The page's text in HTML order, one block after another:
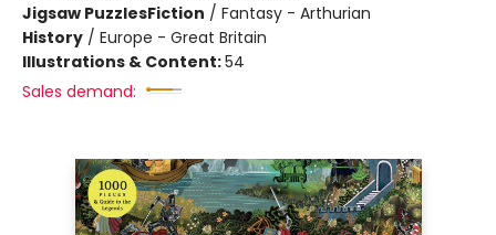
Jigsaw PuzzlesFiction / Fantasy - Arthurian
History / Europe - Great Britain
Illustrations & Content:54
Sales demand: